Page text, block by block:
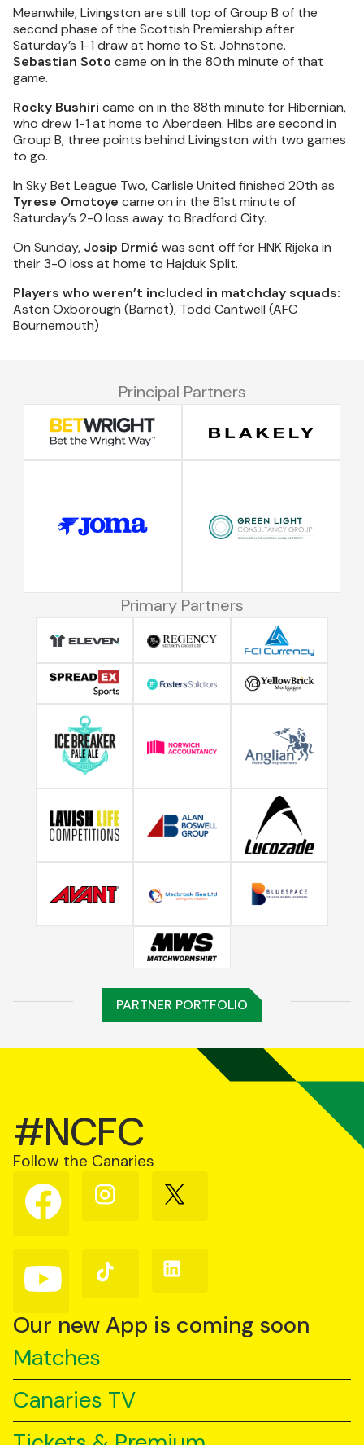
Meanwhile, Livingston are still top of Group B of the
second phase of the Scottish Premiership after
Saturday’s 1-1 draw at home to St. Johnstone.
Sebastian Soto came on in the 80th minute of that
game.
Rocky Bushiri came on in the 88th minute for Hibernian,
who drew 1-1 at home to Aberdeen. Hibs are second in
Group B, three points behind Livingston with two games
to go.
In Sky Bet League Two, Carlisle United finished 20th as
Tyrese Omotoye came on in the 81st minute of
Saturday’s 2-0 loss away to Bradford City.
On Sunday, Josip Drmić was sent off for HNK Rijeka in
their 3-0 loss at home to Hajduk Split.
Players who weren’t included in matchday squads:
Aston Oxborough (Barnet), Todd Cantwell (AFC
Bournemouth)
Principal Partners
Primary Partners
PARTNER PORTFOLIO
#NCFC
Follow the Canaries
Follow
us
on
Follow
us
Follow
us
Follow
us
YouTube
Follow
us
TikTok
Follow
us
Our new App is coming soon
Matches
Canaries TV